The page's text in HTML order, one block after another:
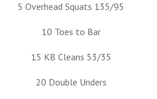
5 Overhead Squats 135/95
10 Toes to Bar
15 KB Cleans 53/35
20 Double Unders